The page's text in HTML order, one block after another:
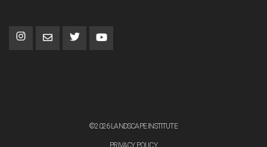
©2026 LANDSCAPE INSTITUTE
PRIVACY POLICY